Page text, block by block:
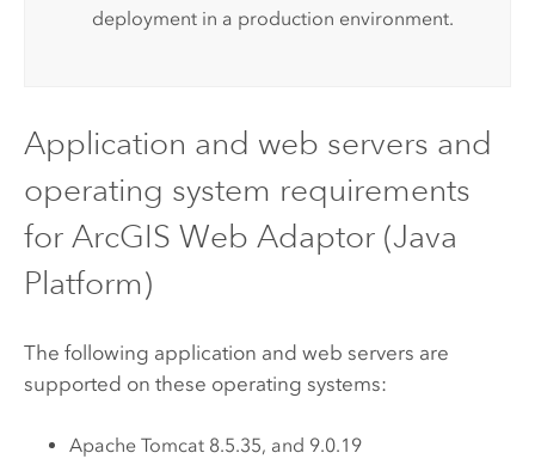
deployment in a production environment.
Application and web servers and
operating system requirements
for ArcGIS Web Adaptor (Java
Platform)
The following application and web servers are
supported on these operating systems:
Apache Tomcat 8.5.35, and 9.0.19